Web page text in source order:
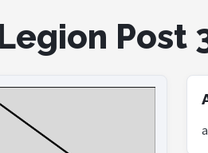
Post